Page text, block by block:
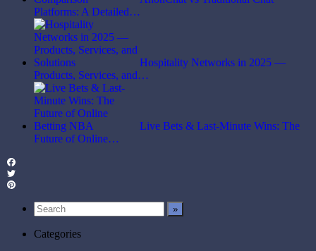
Platforms: A Detailed…
Hospitality Networks in 2025 —
Products, Services, and…
Live Bets & Last-Minute Wins: The
Future of Online…
Facebook
Twitter
Categories